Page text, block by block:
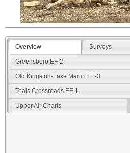
Overview Surveys
Greensboro EF-2
Old Kingston-Lake Martin EF-3
Teals Crossroads EF-1
Upper Air Charts